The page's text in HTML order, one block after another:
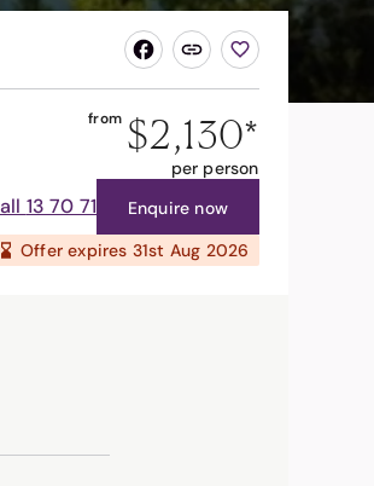
from $2,130*
per person
13 70 71
Enquire now
Offer expires 31st Aug 2026